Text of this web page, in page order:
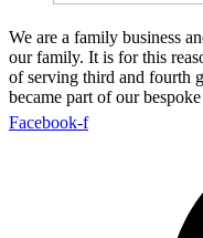
We are a family business
our family. It is for this
of serving third and fourth
became part of our
Facebook-f